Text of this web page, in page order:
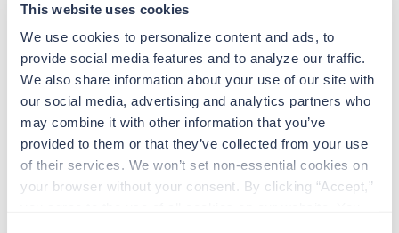
This website uses cookies
We use cookies to personalize content and ads, to
provide social media features and to analyze our traffic.
We also share information about your use of our site with
our social media, advertising and analytics partners who
may combine it with other information that you’ve
provided to them or that they’ve collected from your use
of their services. We won’t set non-essential cookies on
your browser without your consent. By clicking “Accept,”
Travelers work for a limited amount of time at a
particular location, providing patient care and
support before moving on to their next exciting
adventure. Travel healthcare professionals are
experienced caregivers who adapt quickly to
change and enjoy learning new things. Take your
skills on the road and explore somewhere new—
all while earning a great living!